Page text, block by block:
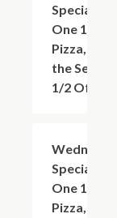
Special: Buy
One 10"
Pizza, Get
the Second
1/2 Off
Wednesday
Special: Buy
One 12"
Pizza, Get